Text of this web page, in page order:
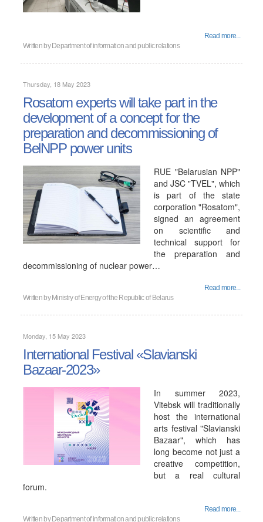
Read more...
Written by Department of information and public relations
Thursday, 18 May 2023
Rosatom experts will take part in the
development of a concept for the
preparation and decommissioning of
BelNPP power units
RUE "Belarusian NPP"
and JSC "TVEL", which
is part of the state
corporation "Rosatom",
signed an agreement
on scientific and
technical support for
the preparation and
decommissioning of nuclear power…
Read more...
Written by Ministry of Energy of the Republic of Belarus
Monday, 15 May 2023
International Festival «Slavianski
Bazaar-2023»
In summer 2023,
Vitebsk will traditionally
host the international
arts festival "Slavianski
Bazaar", which has
long become not just a
creative competition,
but a real cultural
forum.
Read more...
Written by Department of information and public relations